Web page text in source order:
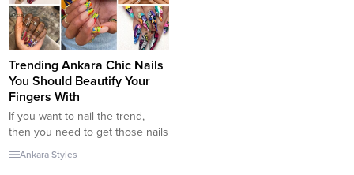
circumstances. In fact, French
nails are perfect for having
perfect hands (and even feet)
Trending Ankara Chic Nails
You Should Beautify Your
Fingers With
If you want to nail the trend,
then you need to get those nails
in shape. As the weather heats
up, we all want to switch up our
Ankara Styles